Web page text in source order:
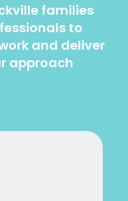
families
to
and deliver
approach